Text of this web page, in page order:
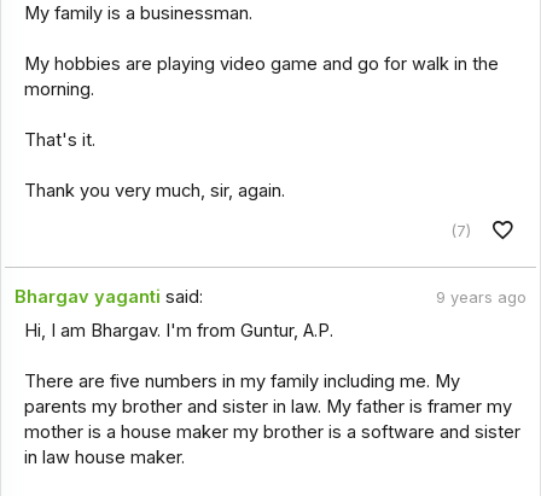
My family is a businessman.
My hobbies are playing video game and go for walk in the
morning.
That's it.
Thank you very much, sir, again.
(7)
Bhargav yaganti said: 9 years ago
Hi, I am Bhargav. I'm from Guntur, A.P.
There are five numbers in my family including me. My
parents my brother and sister in law. My father is framer my
mother is a house maker my brother is a software and sister
in law house maker.